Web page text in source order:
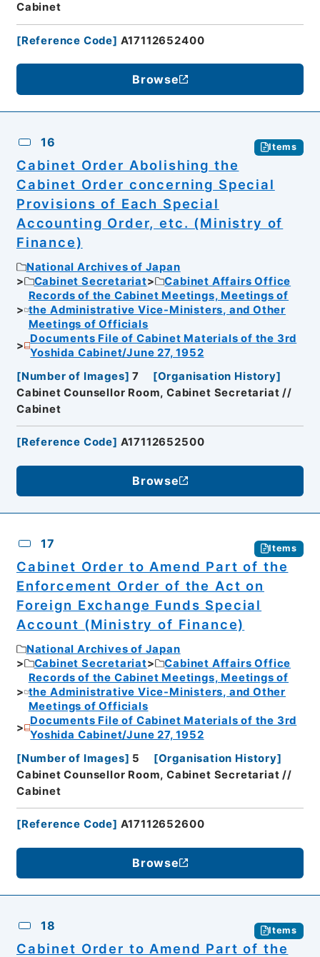
Cabinet
[Reference Code] A17112652400
Browse
16 Items
Cabinet Order Abolishing the
Cabinet Order concerning Special
Provisions of Each Special
Accounting Order, etc. (Ministry of
Finance)
National Archives of Japan
Cabinet Secretariat
Cabinet Affairs Office
Records of the Cabinet Meetings, Meetings of
the Administrative Vice-Ministers, and Other
Meetings of Officials
Documents File of Cabinet Materials of the 3rd
Yoshida Cabinet/June 27, 1952
[Number of Images] 7 [Organisation History]
Cabinet Counsellor Room, Cabinet Secretariat //
Cabinet
[Reference Code] A17112652500
Browse
17 Items
Cabinet Order to Amend Part of the
Enforcement Order of the Act on
Foreign Exchange Funds Special
Account (Ministry of Finance)
National Archives of Japan
Cabinet Secretariat
Cabinet Affairs Office
Records of the Cabinet Meetings, Meetings of
the Administrative Vice-Ministers, and Other
Meetings of Officials
Documents File of Cabinet Materials of the 3rd
Yoshida Cabinet/June 27, 1952
[Number of Images] 5 [Organisation History]
Cabinet Counsellor Room, Cabinet Secretariat //
Cabinet
[Reference Code] A17112652600
Browse
18 Items
Cabinet Order to Amend Part of the